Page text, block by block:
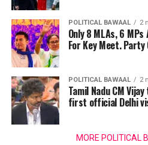
POLITICAL BAWAAL 2
Only 8 MLAs, 6
For Key Meet.
POLITICAL BAWAAL 2
Tamil Nadu CM
first official Delhi
MORE POLITICAL